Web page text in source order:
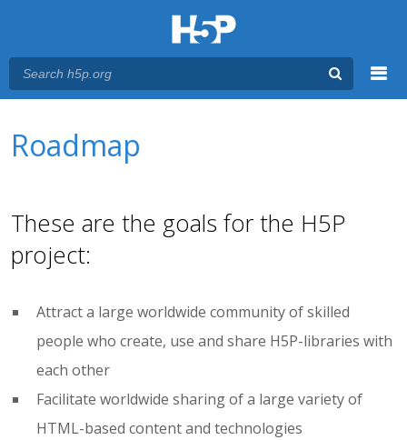
Roadmap
These are the goals for the H5P
project:
Attract a large worldwide community of skilled
people who create, use and share H5P-libraries with
each other
Facilitate worldwide sharing of a large variety of
HTML-based content and technologies